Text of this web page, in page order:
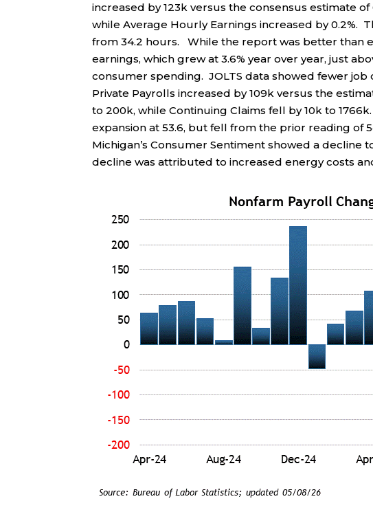
increased by 123k versus the consensus estimate
while Average Hourly Earnings increased by 0.2%.
from 34.2 hours. While the report was better than
earnings, which grew at 3.6% year over year, just
consumer spending. JOLTS data showed fewer
Private Payrolls increased by 109k versus the
to 200k, while Continuing Claims fell by 10k to
expansion at 53.6, but fell from the prior reading of
Michigan’s Consumer Sentiment showed a decline
decline was attributed to increased energy costs